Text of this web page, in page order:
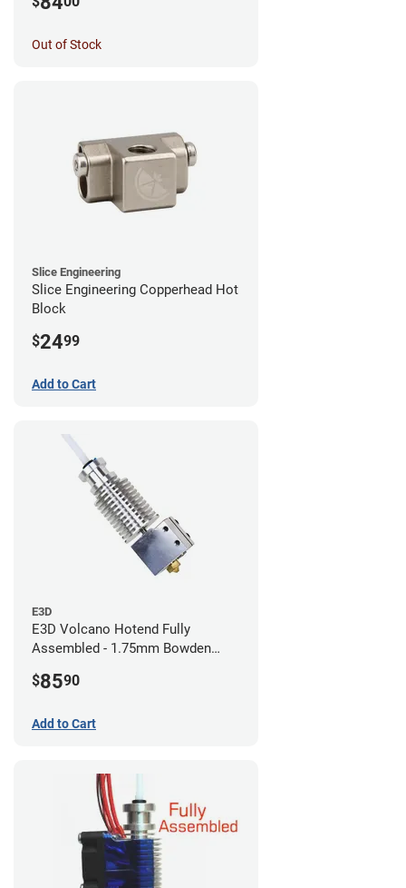
Out of Stock
Slice Engineering
Slice Engineering Copperhead Hot
Block
$2499
Add to Cart
E3D
E3D Volcano Hotend Fully
Assembled - 1.75mm Bowden
$8590
Add to Cart